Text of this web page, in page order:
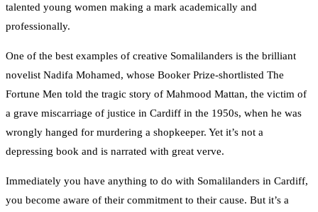
talented young women making a mark academically and
professionally.
One of the best examples of creative Somalilanders is the brilliant
novelist Nadifa Mohamed, whose Booker Prize-shortlisted The
Fortune Men told the tragic story of Mahmood Mattan, the victim of
a grave miscarriage of justice in Cardiff in the 1950s, when he was
wrongly hanged for murdering a shopkeeper. Yet it’s not a
depressing book and is narrated with great verve.
Immediately you have anything to do with Somalilanders in Cardiff,
you become aware of their commitment to their cause. But it’s a